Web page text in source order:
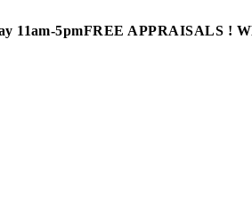
11am-5pmFREE APPRAISALS !